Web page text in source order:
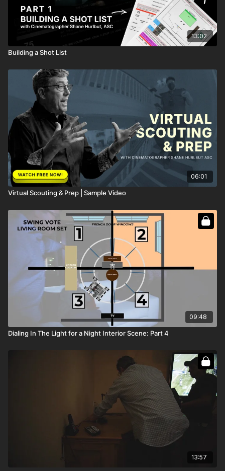
13:02
Building a Shot List
06:01
Virtual Scouting & Prep | Sample Video
09:48
Dialing In The Light for a Night Interior Scene: Part 4
13:57